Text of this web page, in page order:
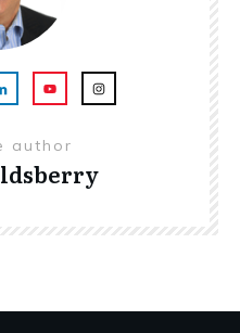
author